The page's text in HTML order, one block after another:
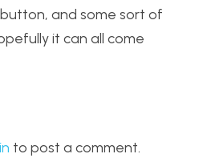
and some sort of
it can all come
to post a comment.